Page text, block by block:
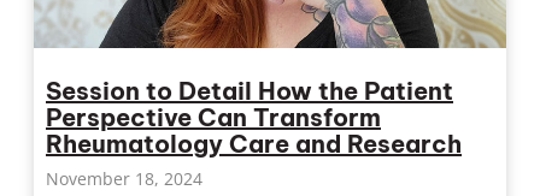
Session to Detail How the Patient
Perspective Can Transform
Rheumatology Care and Research
November 18, 2024